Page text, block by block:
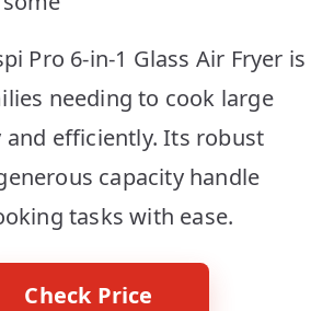
Pro 6-in-1 Glass Air Fryer is
needing to cook large
and efficiently. Its robust
capacity handle
tasks with ease.
Check Price